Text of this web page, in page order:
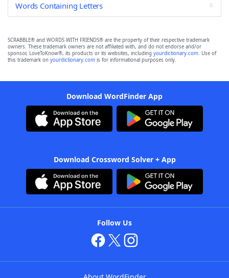
Words Containing Letters
SCRABBLE® and WORDS WITH FRIENDS® are the property of their respective trademark
owners. These trademark owners are not affiliated with, and do not endorse and/or
sponsor, LoveToKnow®, its products or its websites, including yourdictionary.com. Use of
this trademark on yourdictionary.com is for informational purposes only.
Download WordFinder App
Download Crossword Solver + App
Follow Us